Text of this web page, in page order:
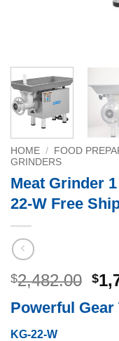
HOME / FOOD
GRINDERS
Meat Grinder
22-W Free
$2,482.00 $
Powerful
KG-22-W